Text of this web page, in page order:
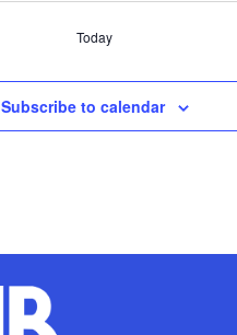
Today
Subscribe to calendar